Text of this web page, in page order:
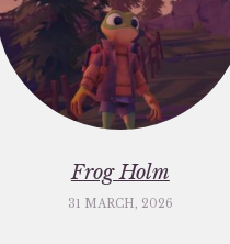
Frog Holm
31 MARCH, 2026